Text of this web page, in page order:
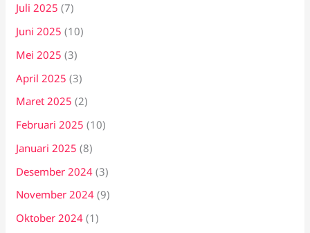
Juli 2025 (7)
Juni 2025 (10)
Mei 2025 (3)
April 2025 (3)
Maret 2025 (2)
Februari 2025 (10)
Januari 2025 (8)
Desember 2024 (3)
November 2024 (9)
Oktober 2024 (1)